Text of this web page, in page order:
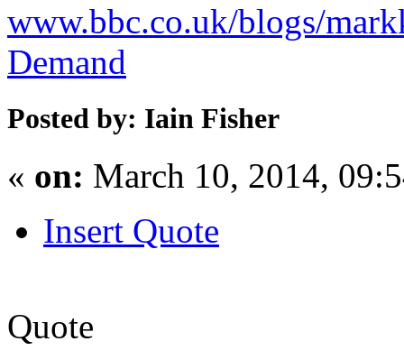
www.bbc.co.uk/blogs/
Demand
Posted by: Iain Fisher
« on: March 10, 2014,
Insert Quote
Quote